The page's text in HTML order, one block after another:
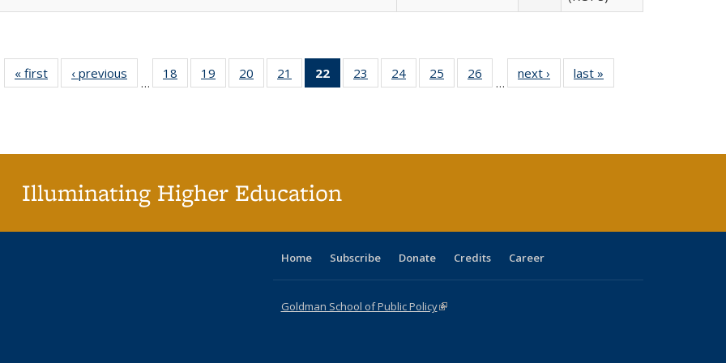
« first
Full listing
table:
‹ previous
Full listing
table:
…
18
of 40 Full
listing table:
19
of 40 Full
listing table:
20
of 40 Full
listing table:
21
of 40 Full
listing table:
22
of 40 Full
listing
23
of 40 Full
listing table:
24
of 40 Full
listing table:
25
of 40 Full
listing table:
26
of 40 Full
listing table:
…
next ›
Full listing
table:
last »
Illuminating Higher Education
Home Subscribe Donate Credits Career
Goldman School of Public Policy(link is external)